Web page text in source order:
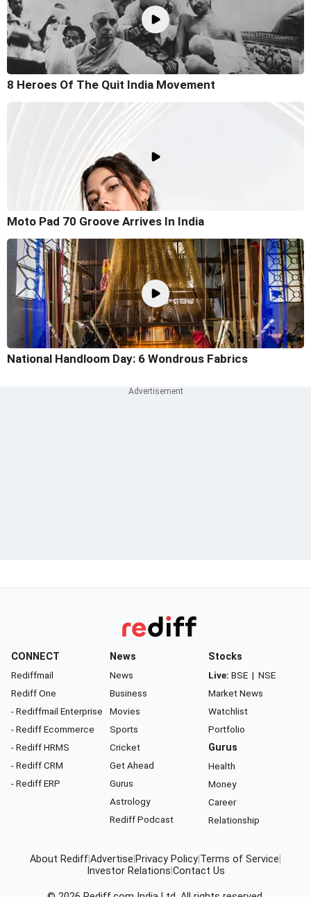
8 Heroes Of The Quit India Movement
Moto Pad 70 Groove Arrives In India
National Handloom Day: 6 Wondrous Fabrics
CONNECT
Rediffmail
Rediff One
- Rediffmail Enterprise
- Rediff Ecommerce
- Rediff HRMS
- Rediff CRM
- Rediff ERP
News
News
Business
Movies
Sports
Cricket
Get Ahead
Gurus
Astrology
Rediff Podcast
Stocks
Live: BSE | NSE
Market News
Watchlist
Portfolio
Gurus
Health
Money
Career
Relationship
About RediffAdvertise Privacy Policy Terms of Service
Investor Relations Contact Us